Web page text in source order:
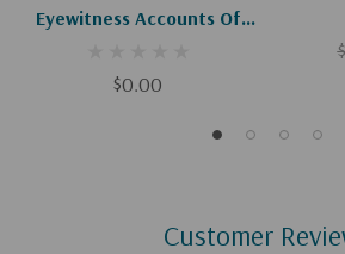
Eyewitness Accounts Of
Download)
$0.00
Customer